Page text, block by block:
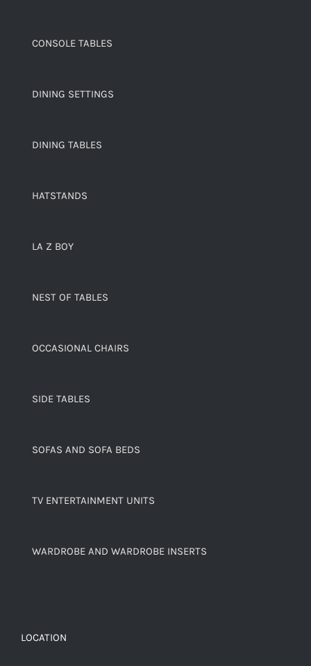
CONSOLE TABLES
DINING SETTINGS
DINING TABLES
HATSTANDS
LA Z BOY
NEST OF TABLES
OCCASIONAL CHAIRS
SIDE TABLES
SOFAS AND SOFA BEDS
TV ENTERTAINMENT UNITS
WARDROBE AND WARDROBE INSERTS
LOCATION